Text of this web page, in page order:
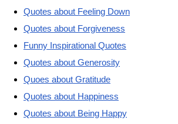
Quotes about Feeling Down
Quotes about Forgiveness
Funny Inspirational Quotes
Quotes about Generosity
Quoes about Gratitude
Quotes about Happiness
Quotes about Being Happy